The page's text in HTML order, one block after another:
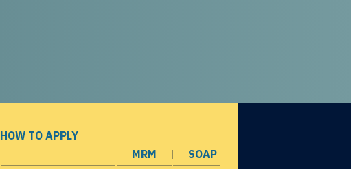
HOW TO APPLY
MRM
SOAP